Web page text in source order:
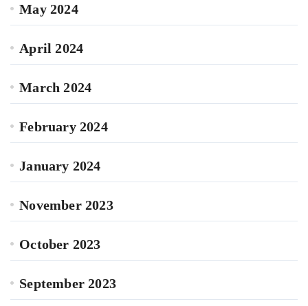
May 2024
April 2024
March 2024
February 2024
January 2024
November 2023
October 2023
September 2023